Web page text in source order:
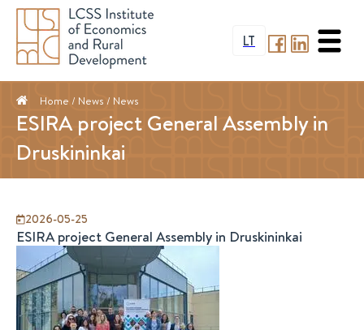
LT
Home / News / News
ESIRA project General Assembly in
Druskininkai
2026-05-25
ESIRA project General Assembly in Druskininkai